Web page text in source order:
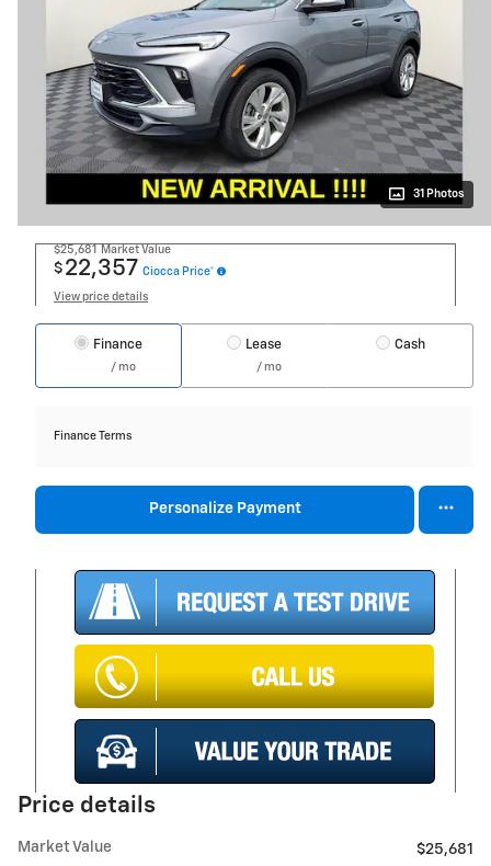
31 Photos
$25,681 Market Value
$ 22,357 Ciocca Price*
View price details
Finance
/ mo
Lease
/ mo
Cash
Finance Terms
Personalize Payment
Price details
Market Value
$25,681